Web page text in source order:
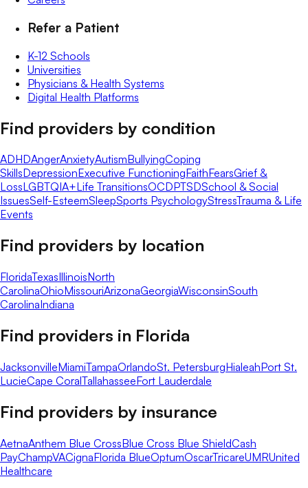
Refer a Patient
K-12 Schools
Universities
Physicians & Health Systems
Digital Health Platforms
Find providers by condition
ADHDAngerAnxietyAutismBullyingCoping
SkillsDepressionExecutive FunctioningFaithFearsGrief &
LossLGBTQIA+Life TransitionsOCDPTSDSchool & Social
IssuesSelf-EsteemSleepSports PsychologyStressTrauma & Life
Events
Find providers by location
FloridaTexasIllinoisNorth
CarolinaOhioMissouriArizonaGeorgiaWisconsinSouth
CarolinaIndiana
Find providers in Florida
JacksonvilleMiamiTampaOrlandoSt. PetersburgHialeahPort St.
LucieCape CoralTallahasseeFort Lauderdale
Find providers by insurance
AetnaAnthem Blue CrossBlue Cross Blue ShieldCash
PayChampVACignaFlorida BlueOptumOscarTricareUMRUnited
Healthcare